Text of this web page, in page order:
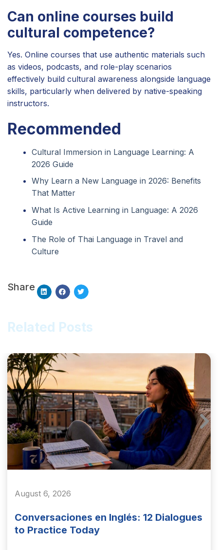
Can online courses build
cultural competence?
Yes. Online courses that use authentic materials such
as videos, podcasts, and role-play scenarios
effectively build cultural awareness alongside language
skills, particularly when delivered by native-speaking
instructors.
Recommended
Cultural Immersion in Language Learning: A
2026 Guide
Why Learn a New Language in 2026: Benefits
That Matter
What Is Active Learning in Language: A 2026
Guide
The Role of Thai Language in Travel and
Culture
Share
Related Posts
August 6, 2026
Conversaciones en Inglés: 12 Dialogues
to Practice Today